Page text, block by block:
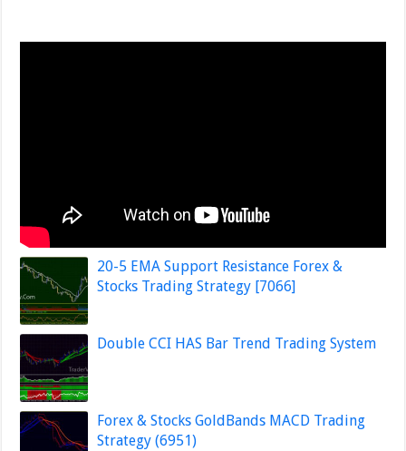
20-5 EMA Support Resistance Forex &
Stocks Trading Strategy [7066]
Double CCI HAS Bar Trend Trading System
Forex & Stocks GoldBands MACD Trading
Strategy (6951)